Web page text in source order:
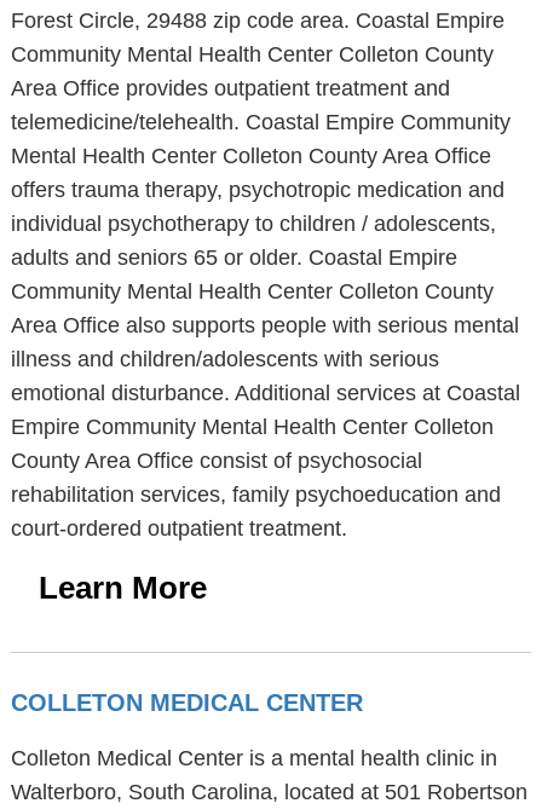
Forest Circle, 29488 zip code area. Coastal Empire
Community Mental Health Center Colleton County
Area Office provides outpatient treatment and
telemedicine/telehealth. Coastal Empire Community
Mental Health Center Colleton County Area Office
offers trauma therapy, psychotropic medication and
individual psychotherapy to children / adolescents,
adults and seniors 65 or older. Coastal Empire
Community Mental Health Center Colleton County
Area Office also supports people with serious mental
illness and children/adolescents with serious
emotional disturbance. Additional services at Coastal
Empire Community Mental Health Center Colleton
County Area Office consist of psychosocial
rehabilitation services, family psychoeducation and
court-ordered outpatient treatment.
Learn More
COLLETON MEDICAL CENTER
Colleton Medical Center is a mental health clinic in
Walterboro, South Carolina, located at 501 Robertson